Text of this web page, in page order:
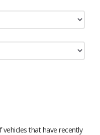
that have recently